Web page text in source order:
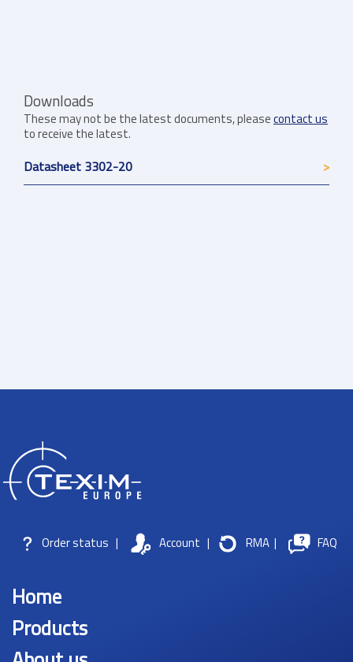
Downloads
These may not be the latest documents, pleasecontact us
to receive the latest.
Datasheet 3302-20
Order status | Account | RMA | FAQ
Home
Products